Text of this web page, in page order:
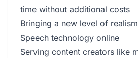
time without additional costs
Bringing a new level of
Speech technology online
Serving content creators like